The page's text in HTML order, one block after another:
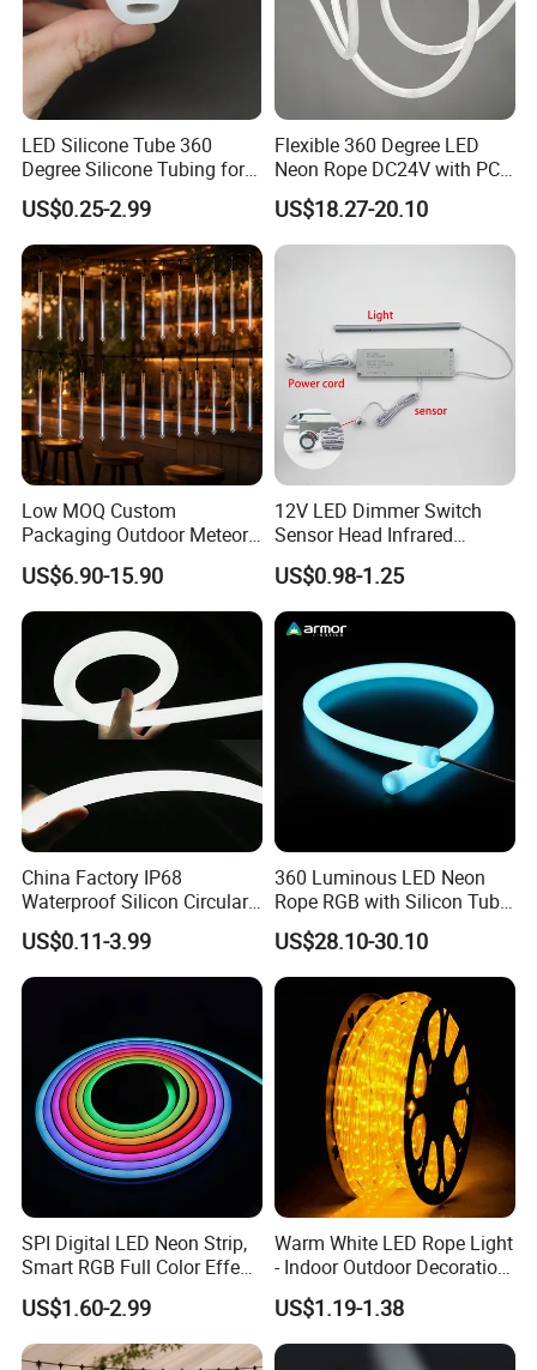
FAQ
Q1: Do you have free sample?
A1: Yes, we can offer you free samples, excluding shipping
Q2: What is your minimum order quantity?
A2: Usually MOQ is 50m, but we also accept small order for
trail.
A3: Samples can be finished within 3-5 days, bulk order is
about 7-10 working days according to quantity.
Q4: What's your delivery ways as usual?
A4: Small orders ship via DHL, FedEx, UPS, TNT, or EMS;
larger orders go by air or sea. Secure packaging ensures safe
delivery.
Q5: What's the payment term?
A5: We accept T/T, PayPal or Western Union, Cash.
LED Silicone Tube 360
Degree Silicone Tubing for
LED Strip
US$0.25-2.99
Flexible 360 Degree LED
Neon Rope DC24V with PC
Tube for Decoration
US$18.27-20.10
Low MOQ Custom
Packaging Outdoor Meteor
Shower Rain Tube Lights
US$6.90-15.90
12V LED Dimmer Switch
Sensor Head Infrared
Sensor Switch for LED Strip
Light
US$0.98-1.25
China Factory IP68
Waterproof Silicon Circular
Tube 12V 24V 5m
360degree 270degree Neon
LED Strip Light Waterproof
LED Neon Strip Light
US$0.11-3.99
360 Luminous LED Neon
Rope RGB with Silicon Tube
for Decoration
US$28.10-30.10
SPI Digital LED Neon Strip,
Smart RGB Full Color Effect,
24V IP67 Waterproof
Silicone Neon Flex Light for
Outdoor
US$1.60-2.99
Warm White LED Rope Light
- Indoor Outdoor Decoration
Lighting
US$1.19-1.38